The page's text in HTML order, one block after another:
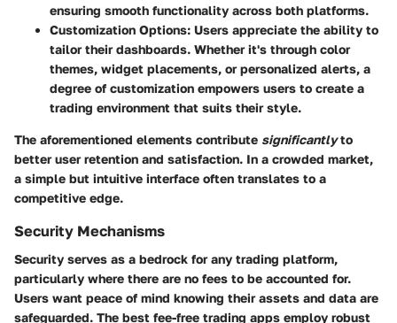
ensuring smooth functionality across both platforms.
Customization Options: Users appreciate the ability to
tailor their dashboards. Whether it's through color
themes, widget placements, or personalized alerts, a
degree of customization empowers users to create a
trading environment that suits their style.
The aforementioned elements contribute significantlyto
better user retention and satisfaction. In a crowded market,
a simple but intuitive interface often translates to a
competitive edge.
Security Mechanisms
Security serves as a bedrock for any trading platform,
particularly where there are no fees to be accounted for.
Users want peace of mind knowing their assets and data are
safeguarded. The best fee-free trading apps employ robust